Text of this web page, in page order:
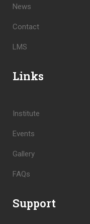
News
Contact
LMS
Links
Institute
Events
Gallery
FAQs
Support